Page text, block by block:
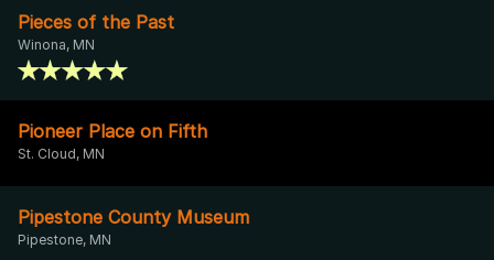
Pieces of the Past
Winona, MN
Pioneer Place on Fifth
St. Cloud, MN
Pipestone County Museum
Pipestone, MN